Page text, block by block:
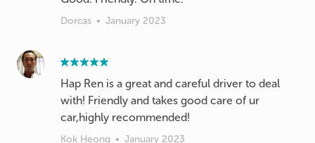
Dorcas • January 2023
Hap Ren is a great and careful driver to deal
with! Friendly and takes good care of ur
car,highly recommended!
Kok Heong • January 2023